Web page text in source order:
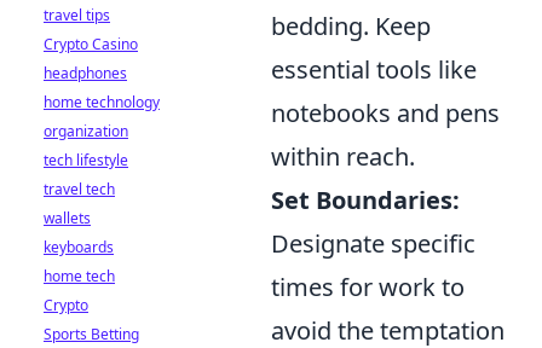
bedding. Keep
essential tools like
notebooks and pens
within reach.
Set Boundaries:
Designate specific
times for work to
avoid the temptation
travel tips
Crypto Casino
headphones
home technology
organization
tech lifestyle
travel tech
wallets
keyboards
home tech
Crypto
Sports Betting